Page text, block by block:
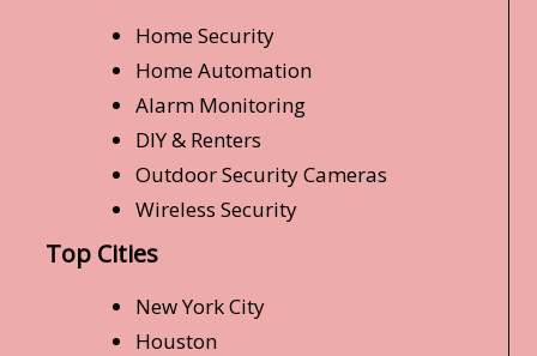
Home Security
Home Automation
Alarm Monitoring
DIY & Renters
Outdoor Security Cameras
Wireless Security
Top Cities
New York City
Houston